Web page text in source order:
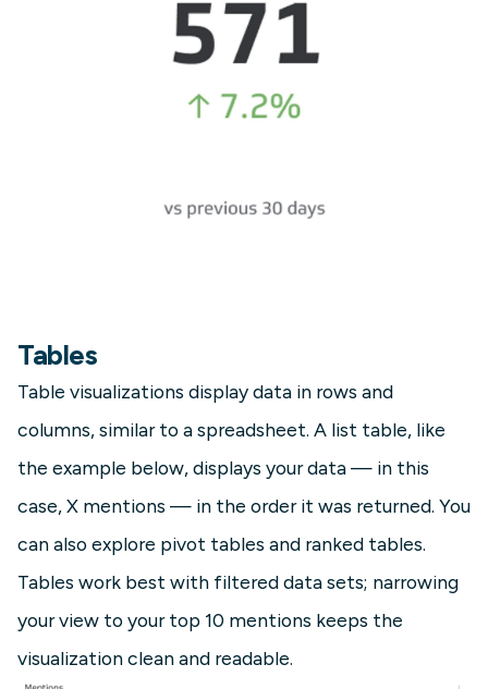
Tables
Table visualizations display data in rows and
columns, similar to a spreadsheet. A list table, like
the example below, displays your data — in this
case, X mentions — in the order it was returned. You
can also explore pivot tables and ranked tables.
Tables work best with filtered data sets; narrowing
your view to your top 10 mentions keeps the
visualization clean and readable.